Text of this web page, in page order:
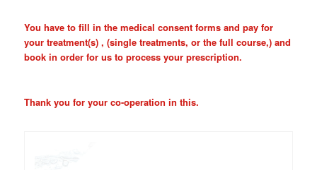
You have to fill in the medical consent forms and pay for
your treatment(s) , (single treatments, or the full course,) and
book in order for us to process your prescription.
Thank you for your co-operation in this.